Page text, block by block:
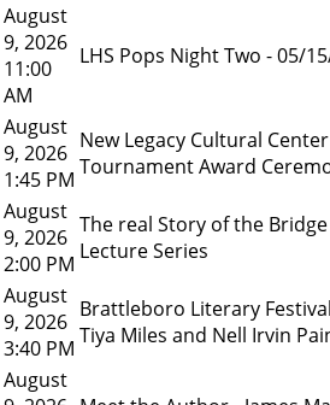
August
9, 2026
11:00
AM
LHS Pops Night Two - 05/
August
9, 2026
1:45 PM
New Legacy Cultural
Tournament Award
August
9, 2026
2:00 PM
The real Story of the
Lecture Series
August
9, 2026
3:40 PM
Brattleboro Literary
Tiya Miles and Nell Irvin
August